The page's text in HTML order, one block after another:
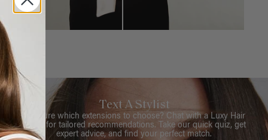
Text A Stylist
Not sure which extensions to choose? Chat with a Luxy Hair
Stylist for tailored recommendations. Take our quick quiz, get
expert advice, and find your perfect match.